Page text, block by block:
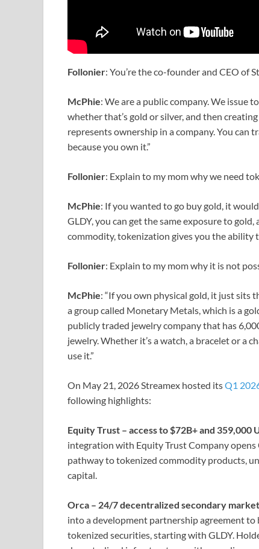
Follonier: You’re the co-founder and CEO of
McPhie: We are a public company. We issue
whether that’s gold or silver, and then
represents ownership in a company. You can
because you own it.”
Follonier: Explain to my mom why we need
McPhie: If you wanted to go buy gold, it
GLDY, you can get the same exposure to
commodity, tokenization gives you the ability
Follonier: Explain to my mom why it is not
McPhie: “If you own physical gold, it just sits
a group called Monetary Metals, which is a
publicly traded jewelry company that has
jewelry. Whether it’s a watch, a bracelet or a
use it.”
On May 21, 2026 Streamex hosted itsQ1
following highlights:
Equity Trust – access to $72B+ and
integration with Equity Trust Company
pathway to tokenized commodity products,
capital.
Orca – 24/7 decentralized secondary
into a development partnership agreement
tokenized securities, starting with GLDY.